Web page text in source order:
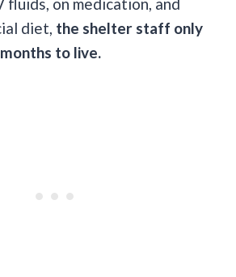
diet, the shelter staff only
to live.